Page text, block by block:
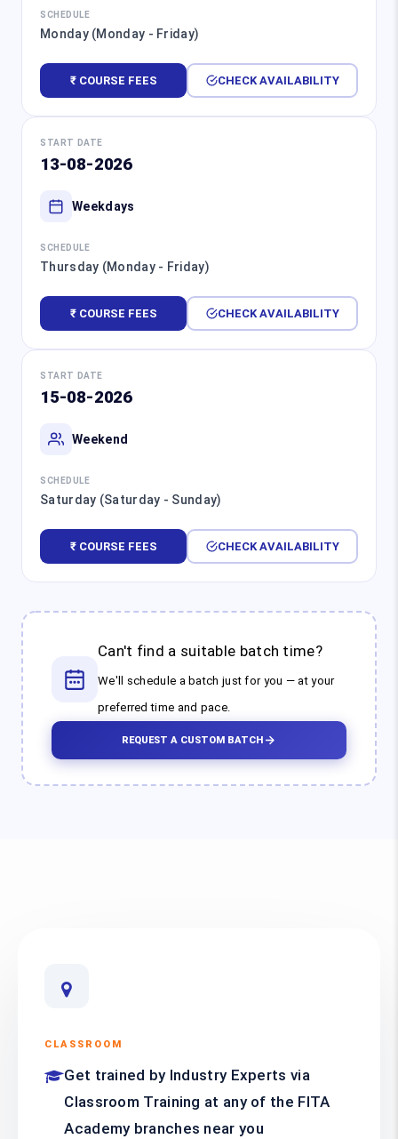
SCHEDULE
Monday (Monday - Friday)
₹ COURSE FEES CHECK AVAILABILITY
START DATE
13-08-2026
Weekdays
SCHEDULE
Thursday (Monday - Friday)
₹ COURSE FEES CHECK AVAILABILITY
START DATE
15-08-2026
Weekend
SCHEDULE
Saturday (Saturday - Sunday)
₹ COURSE FEES CHECK AVAILABILITY
Can't find a suitable batch time?
We'll schedule a batch just for you — at your
preferred time and pace.
REQUEST A CUSTOM BATCH
CLASSROOM
Get trained by Industry Experts via
Classroom Training at any of the FITA
Academy branches near you